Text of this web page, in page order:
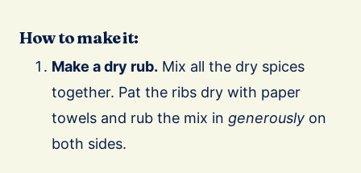
How to make it:
Make a dry rub. Mix all the dry spices
together. Pat the ribs dry with paper
towels and rub the mix in generously on
both sides.